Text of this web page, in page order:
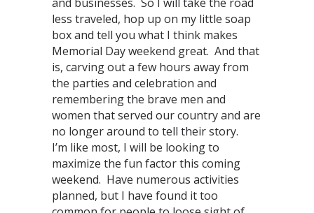
less traveled, hop up on my little soap
box and tell you what I think makes
Memorial Day weekend great. And that
is, carving out a few hours away from
the parties and celebration and
remembering the brave men and
women that served our country and are
no longer around to tell their story.
I’m like most, I will be looking to
maximize the fun factor this coming
weekend. Have numerous activities
planned, but I have found it too